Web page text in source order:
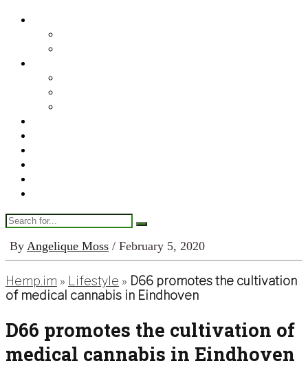
By Angelique Moss / February 5, 2020
Hemp.im » Lifestyle » D66 promotes the cultivation
of medical cannabis in Eindhoven
D66 promotes the cultivation of
medical cannabis in Eindhoven